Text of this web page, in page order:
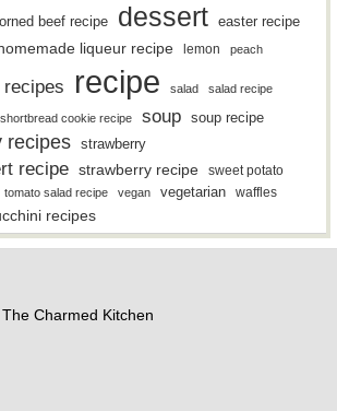
beef recipe dessert easter recipe
liqueur recipe lemon peach
recipes recipe salad salad recipe
shortbread cookie recipe soup soup recipe
recipes strawberry
recipe strawberry recipe sweet potato
tomato salad recipe vegan vegetarian waffles
recipes
Charmed Kitchen